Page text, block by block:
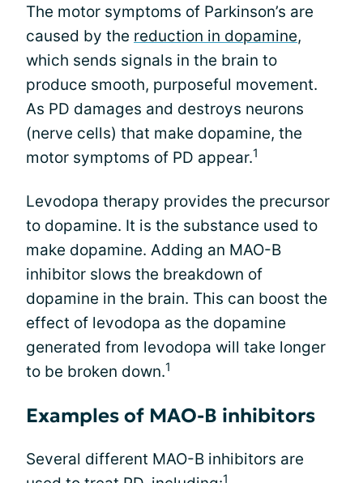
The motor symptoms of Parkinson’s are
caused by the reduction in dopamine,
which sends signals in the brain to
produce smooth, purposeful movement.
As PD damages and destroys neurons
(nerve cells) that make dopamine, the
motor symptoms of PD appear.1
Levodopa therapy provides the precursor
to dopamine. It is the substance used to
make dopamine. Adding an MAO-B
inhibitor slows the breakdown of
dopamine in the brain. This can boost the
effect of levodopa as the dopamine
generated from levodopa will take longer
to be broken down.1
Examples of MAO-B inhibitors
Several different MAO-B inhibitors are
1